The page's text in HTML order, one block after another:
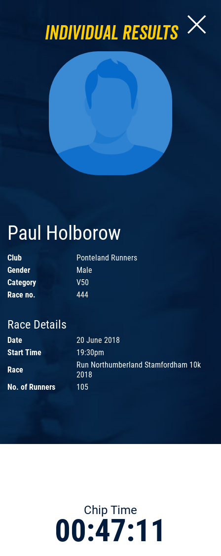
Individual Results
Paul Holborow
Club
Ponteland Runners
Gender
Male
Category
V50
Race no.
444
Race Details
Date
20 June 2018
Start Time
19:30pm
Race
Run Northumberland Stamfordham 10k
2018
No. of Runners
105
Chip Time
00:47:11